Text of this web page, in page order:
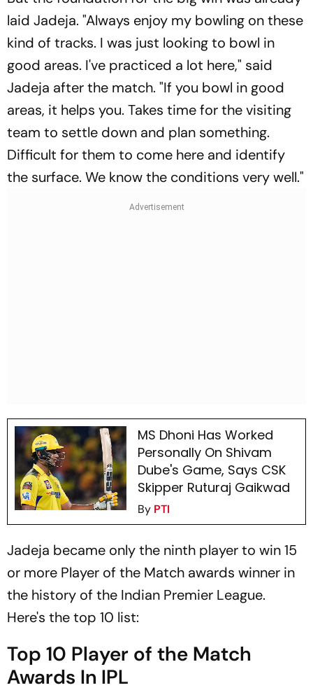
laid Jadeja. "Always enjoy my bowling on these
kind of tracks. I was just looking to bowl in
good areas. I've practiced a lot here," said
Jadeja after the match. "If you bowl in good
areas, it helps you. Takes time for the visiting
team to settle down and plan something.
Difficult for them to come here and identify
the surface. We know the conditions very well."
MS Dhoni Has Worked
Personally On Shivam
Dube's Game, Says CSK
Skipper Ruturaj Gaikwad
By PTI
Jadeja became only the ninth player to win 15
or more Player of the Match awards winner in
the history of the Indian Premier League.
Here's the top 10 list:
Top 10 Player of the Match
Awards In IPL